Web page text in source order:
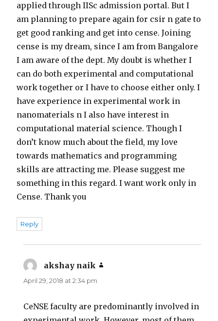
applied through IISc admission portal. But I
am planning to prepare again for csir n gate to
get good ranking and get into cense. Joining
cense is my dream, since I am from Bangalore
I am aware of the dept. My doubt is whether I
can do both experimental and computational
work together or I have to choose either only. I
have experience in experimental work in
nanomaterials n I also have interest in
computational material science. Though I
don’t know much about the field, my love
towards mathematics and programming
skills are attracting me. Please suggest me
something in this regard. I want work only in
Cense. Thank you
Reply
akshay naik
April 29, 2018 at 2:34 pm
CeNSE faculty are predominantly involved in